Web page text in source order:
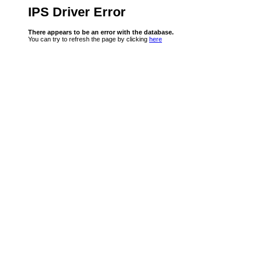
IPS Driver Error
There appears to be an error with the database.
You can try to refresh the page by clicking here